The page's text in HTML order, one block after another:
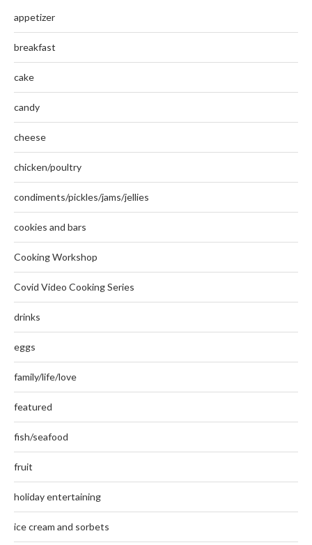
appetizer
breakfast
cake
candy
cheese
chicken/poultry
condiments/pickles/jams/jellies
cookies and bars
Cooking Workshop
Covid Video Cooking Series
drinks
eggs
family/life/love
featured
fish/seafood
fruit
holiday entertaining
ice cream and sorbets